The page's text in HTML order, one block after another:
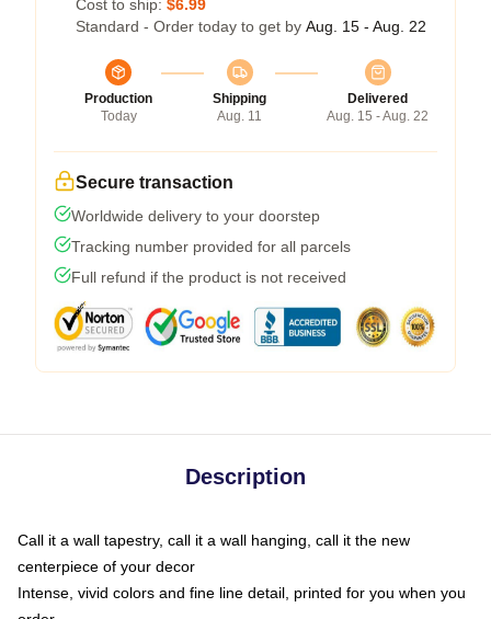
Cost to ship: $6.99
Standard - Order today to get by Aug. 15 - Aug. 22
Production
Today
Shipping
Aug. 11
Delivered
Aug. 15 - Aug. 22
Secure transaction
Worldwide delivery to your doorstep
Tracking number provided for all parcels
Full refund if the product is not received
Description
Call it a wall tapestry, call it a wall hanging, call it the new
centerpiece of your decor
Intense, vivid colors and fine line detail, printed for you when you